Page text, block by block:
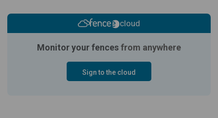
cloud
Monitor your fencesfrom anywhere
Sign to the cloud